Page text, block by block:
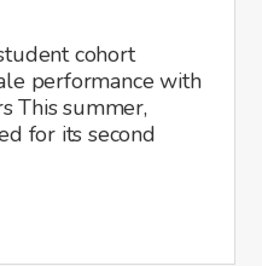
cohort
performance with
This summer,
for its second